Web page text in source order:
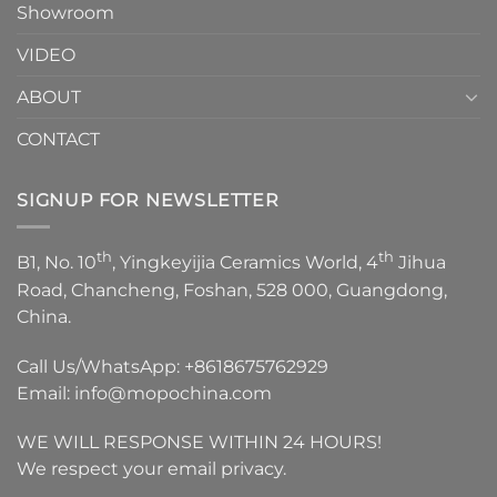
Showroom
VIDEO
ABOUT
CONTACT
SIGNUP FOR NEWSLETTER
B1, No. 10th, Yingkeyijia Ceramics World, 4th Jihua
Road, Chancheng, Foshan, 528 000, Guangdong,
China.
Call Us/WhatsApp: +8618675762929
Email: info@mopochina.com
WE WILL RESPONSE WITHIN 24 HOURS!
We respect your email privacy.